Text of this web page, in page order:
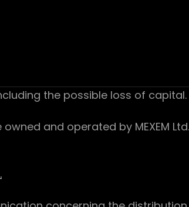
the possible loss of capital.
and operated by MEXEM